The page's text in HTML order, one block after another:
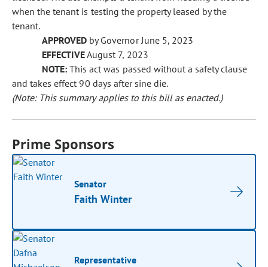
when the tenant is testing the property leased by the
tenant.
APPROVED by Governor June 5, 2023
EFFECTIVEAugust 7, 2023
NOTE: This act was passed without a safety clause
and takes effect 90 days after sine die.
(Note: This summary applies to this bill as enacted.)
Prime Sponsors
Senator
Faith Winter
Representative